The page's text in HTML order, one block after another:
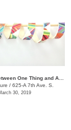
/ 625-A 7th Ave. S.
30, 2019